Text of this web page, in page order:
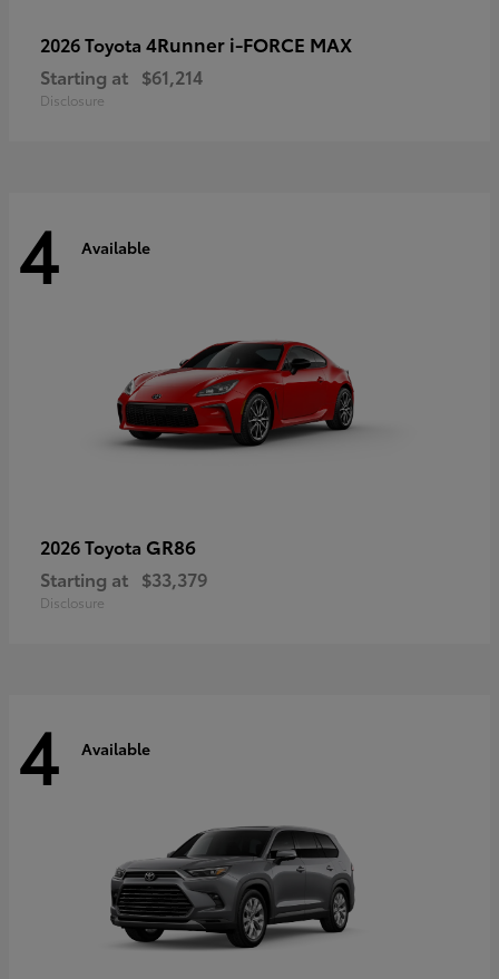
2026 Toyota 4Runner i-FORCE MAX
Starting at $61,214
Disclosure
4 Available
2026 Toyota GR86
Starting at $33,379
Disclosure
4 Available